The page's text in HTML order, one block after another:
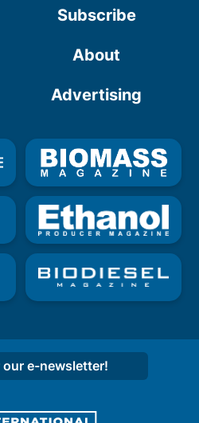
Subscribe
About
Advertising
e-newsletter!